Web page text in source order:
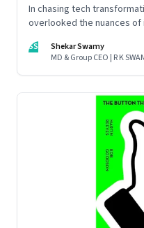
In chasing tech
overlooked the nuances of
SS
Shekar Swamy
MD & Group CEO | R K